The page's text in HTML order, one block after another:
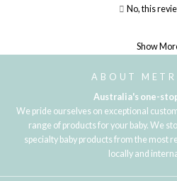
No, this
Show
ABOUT
Australia's one-
We pride ourselves on exceptional
range of products for your baby. We
specialty baby products from the most
locally and